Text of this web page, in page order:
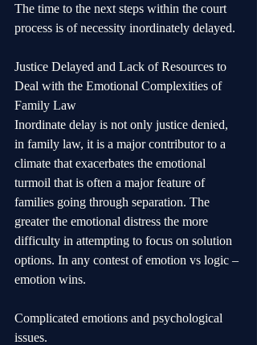
The time to the next steps within the court
process is of necessity inordinately delayed.
Justice Delayed and Lack of Resources to
Deal with the Emotional Complexities of
Family Law
Inordinate delay is not only justice denied,
in family law, it is a major contributor to a
climate that exacerbates the emotional
turmoil that is often a major feature of
families going through separation. The
greater the emotional distress the more
difficulty in attempting to focus on solution
options. In any contest of emotion vs logic –
emotion wins.
Complicated emotions and psychological
issues.